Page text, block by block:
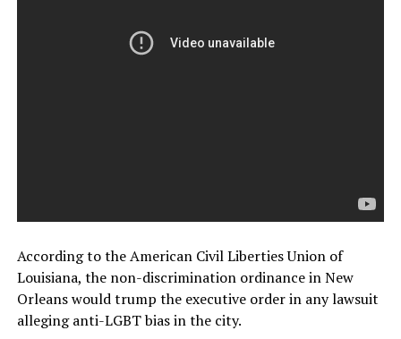
According to the American Civil Liberties Union of
Louisiana, the non-discrimination ordinance in New
Orleans would trump the executive order in any lawsuit
alleging anti-LGBT bias in the city.